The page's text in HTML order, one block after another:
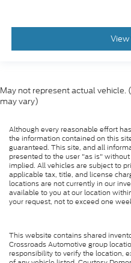
View
May not represent actual vehicle.
may vary)
Although every reasonable effort
the information contained on this
guaranteed. This site, and all
presented to the user "as is"
implied. All vehicles are subject to
applicable tax, title, and license
locations are not currently in our
available to you at our location
your request, not to exceed one
This website contains shared
Crossroads Automotive group
responsibility to verify the location,